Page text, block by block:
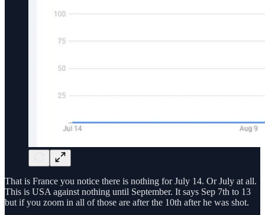
That is France you notice there is nothing for July 14. Or July at all.
This is USA against nothing until September. It says Sep 7th to 13
but if you zoom in all of those are after the 10th after he was shot.